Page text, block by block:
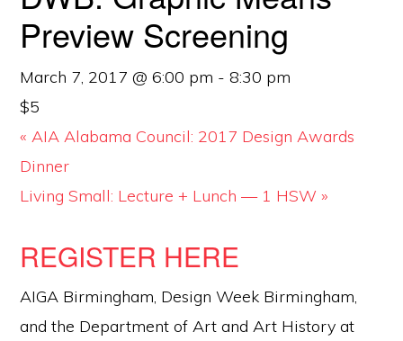
Preview Screening
March 7, 2017 @ 6:00 pm - 8:30 pm
$5
« AIA Alabama Council: 2017 Design Awards
Dinner
Living Small: Lecture + Lunch — 1 HSW»
REGISTER HERE
AIGA Birmingham, Design Week Birmingham,
and the Department of Art and Art History at